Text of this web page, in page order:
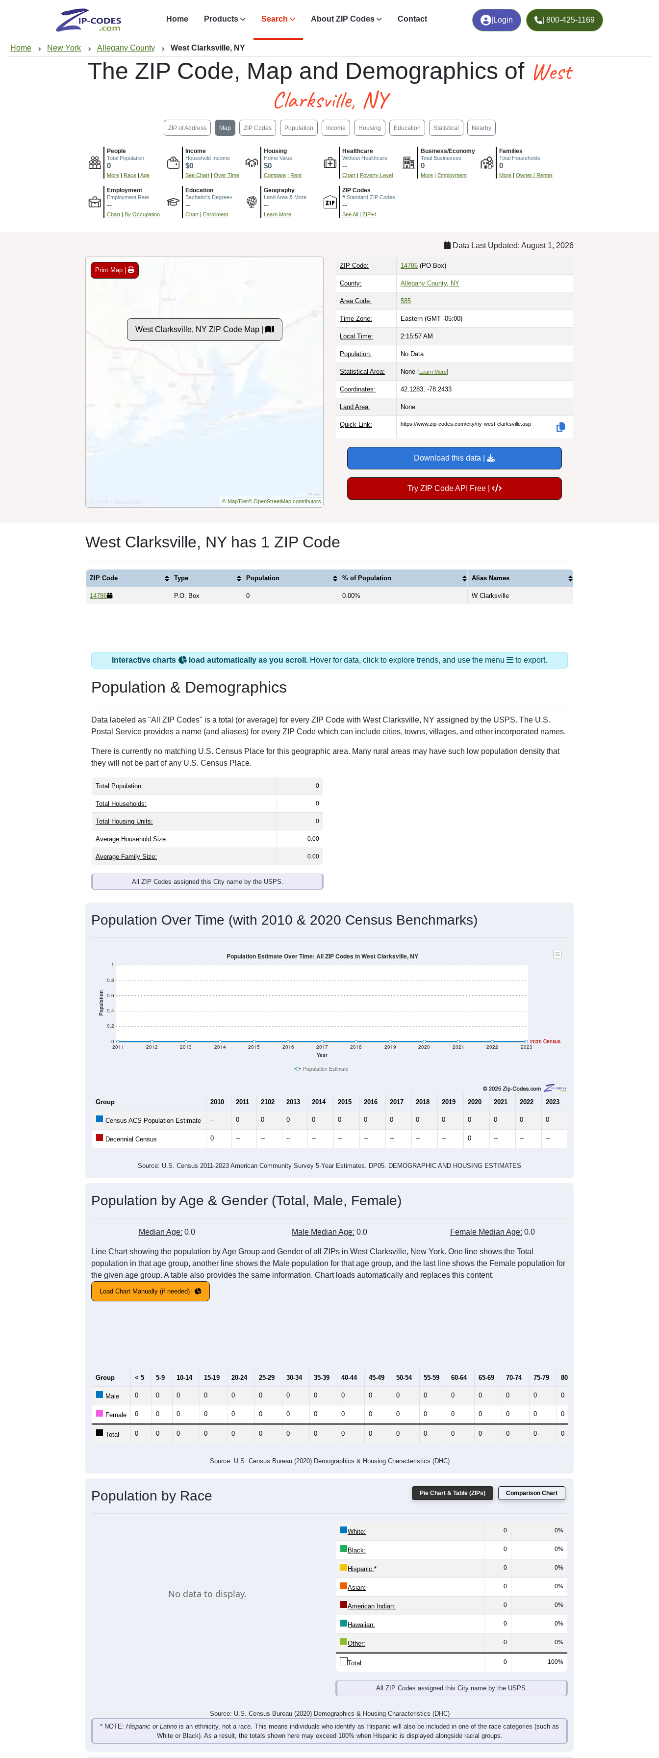
Login | 800-425-1169
Home Products Search About ZIP Codes Contact
Home New York Allegany County West Clarksville, NY
The ZIP Code, Map and Demographics of West
Clarksville, NY
ZIP of Address Map ZIP Codes Population Income Housing Education Statistical Nearby
People
Total Population
0
More | Race | Age
Income
Household Income
$0
See Chart | Over Time
Housing
Home Value
$0
Compare | Rent
Healthcare
Without Healthcare
--
Chart | Poverty Level
Business/Economy
Total Businesses
0
More | Employment
Families
Total Households
0
More | Owner / Renter
Employment
Employment Rate
--
Chart | By Occupation
Education
Bachelor's Degree+
--
Chart | Enrollment
Geography
Land Area & More
--
Learn More
ZIP Codes
# Standard ZIP Codes
--
See All | ZIP+4
Data Last Updated: August 1, 2026
Print Map |
West Clarksville, NY ZIP Code Map |
© MapTiler© OpenStreetMap contributors
ZIP Code: 14786 (PO Box)
County: Allegany County, NY
Area Code: 585
Time Zone: Eastern (GMT -05:00)
Local Time: 2:15:58 AM
Population: No Data
Statistical Area: None [Learn More]
Coordinates: 42.1283, -78.2433
Land Area: None
Quick Link: https://www.zip-codes.com/city/ny-west-clarksville.asp
Download this data |
Try ZIP Code API Free |
West Clarksville, NY has 1 ZIP Code
ZIP Code Type Population % of Population Alias Names
14786 P.O. Box 0 0.00% W Clarksville
Interactive charts load automatically as you scroll. Hover for data, click to explore trends, and use the menu to export.
Population & Demographics
Data labeled as "All ZIP Codes" is a total (or average) for every ZIP Code with West Clarksville, NY assigned by the USPS. The U.S.
Postal Service provides a name (and aliases) for every ZIP Code which can include cities, towns, villages, and other incorporated names.
There is currently no matching U.S. Census Place for this geographic area. Many rural areas may have such low population density that
they will not be part of any U.S. Census Place.
Total Population: 0
Total Households: 0
Total Housing Units: 0
Average Household Size: 0.00
Average Family Size: 0.00
All ZIP Codes assigned this City name by the USPS.
Population Over Time (with 2010 & 2020 Census Benchmarks)
Population
0
0.2
0.4
0.6
0.8
1
Year
2011 2012 2013 2014 2015 2016 2017 2018 2019 2020 2021 2022 2023
2020 Census
2010 Census
Population Estimate Over Time: All ZIP Codes in West Clarksville, NY
Population Estimate
Group 2010 2011 2102 2013 2014 2015 2016 2017 2018 2019 2020 2021 2022 2023
Census ACS Population Estimate -- 0 0 0 0 0 0 0 0 0 0 0 0 0
Decennial Census 0 -- -- -- -- -- -- -- -- -- 0 -- -- --
Source: U.S. Census 2011-2023 American Community Survey 5-Year Estimates. DP05. DEMOGRAPHIC AND HOUSING ESTIMATES
Population by Age & Gender (Total, Male, Female)
Median Age: 0.0 Male Median Age: 0.0 Female Median Age: 0.0
Line Chart showing the population by Age Group and Gender of all ZIPs in West Clarksville, New York. One line shows the Total
population in that age group, another line shows the Male population for that age group, and the last line shows the Female population for
the given age group. A table also provides the same information. Chart loads automatically and replaces this content.
Load Chart Manually (if needed)
Group < 5 5-9 10-14 15-19 20-24 25-29 30-34 35-39 40-44 45-49 50-54 55-59 60-64 65-69 70-74 75-79 80-84
Male 0 0 0 0 0 0 0 0 0 0 0 0 0 0 0 0 0
Female 0 0 0 0 0 0 0 0 0 0 0 0 0 0 0 0 0
Total 0 0 0 0 0 0 0 0 0 0 0 0 0 0 0 0 0
Source: U.S. Census Bureau (2020) Demographics & Housing Characteristics (DHC)
Pie Chart & Table (ZIPs) Comparison Chart
Population by Race
No data to display.
White: 0 0%
Black: 0 0%
Hispanic:* 0 0%
Asian: 0 0%
American Indian: 0 0%
Hawaiian: 0 0%
Other: 0 0%
Total: 0 100%
All ZIP Codes assigned this City name by the USPS.
Source: U.S. Census Bureau (2020) Demographics & Housing Characteristics (DHC)
* NOTE: Hispanic or Latino is an ethnicity, not a race. This means individuals who identify as Hispanic will also be included in one of the race categories (such as
White or Black). As a result, the totals shown here may exceed 100% when Hispanic is displayed alongside racial groups.